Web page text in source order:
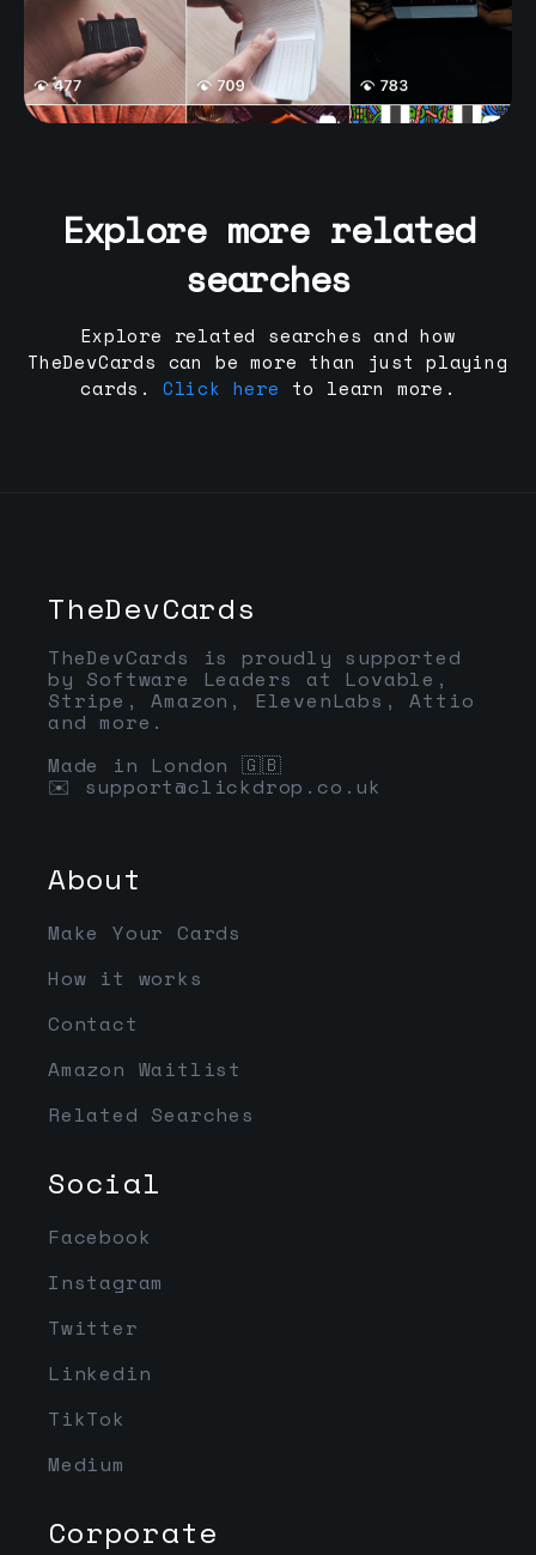
Explore more related
searches
Explore related searches and how
TheDevCards can be more than just playing
cards.
Click here to learn more.
TheDevCards
TheDevCards is proudly supported
by Software Leaders at Lovable,
Stripe, Amazon, ElevenLabs, Attio
and more.
Made in London 🇬🇧
✉️ support@clickdrop.co.uk
About
Make Your Cards
How it works
Contact
Amazon Waitlist
Related Searches
Social
Facebook
Instagram
Twitter
Linkedin
TikTok
Medium
Corporate